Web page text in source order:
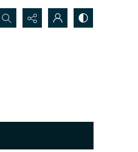
Search...